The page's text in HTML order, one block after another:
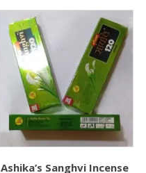
Ashika’s Sanghvi Incense